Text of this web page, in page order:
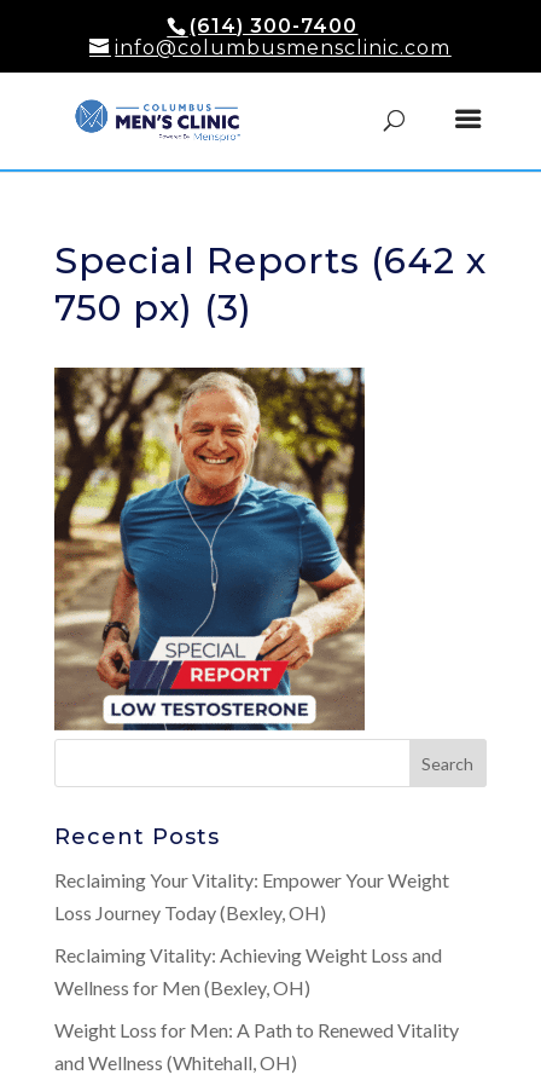
(614) 300-7400
info@columbusmensclinic.com
Special Reports (642 x
750 px) (3)
Recent Posts
Reclaiming Your Vitality: Empower Your Weight
Loss Journey Today (Bexley, OH)
Reclaiming Vitality: Achieving Weight Loss and
Wellness for Men (Bexley, OH)
Weight Loss for Men: A Path to Renewed Vitality
and Wellness (Whitehall, OH)